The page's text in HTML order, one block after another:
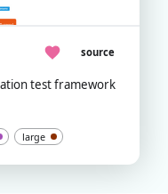
source
test framework
large